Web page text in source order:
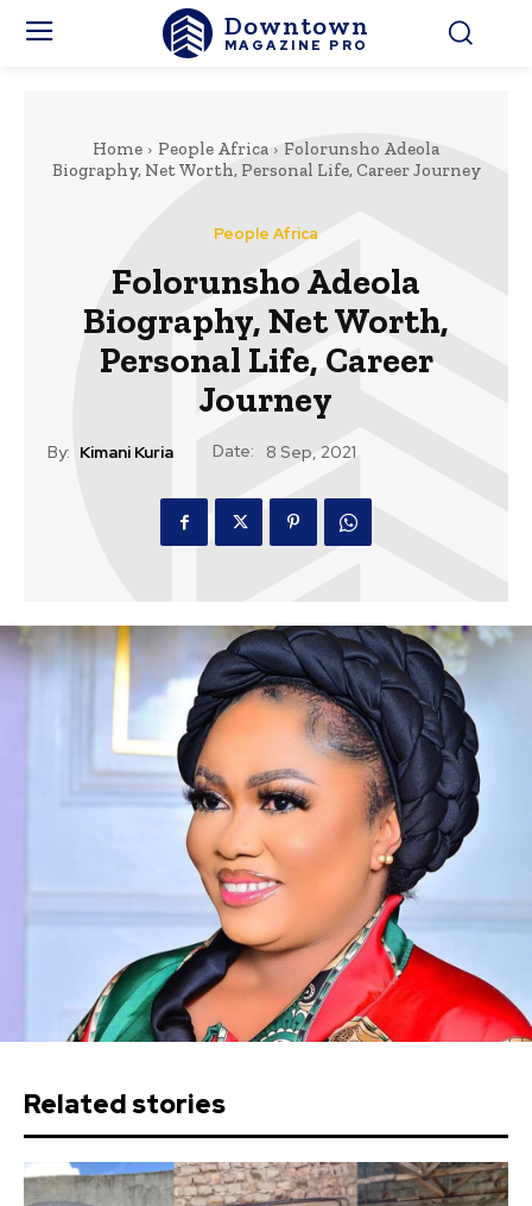
Downtown
MAGAZINE PRO
Home People Africa
Folorunsho Adeola
Biography, Net Worth, Personal Life, Career Journey
People Africa
Folorunsho Adeola
Biography, Net Worth,
Personal Life, Career
Journey
By: Kimani Kuria Date: 8 Sep, 2021
Related stories